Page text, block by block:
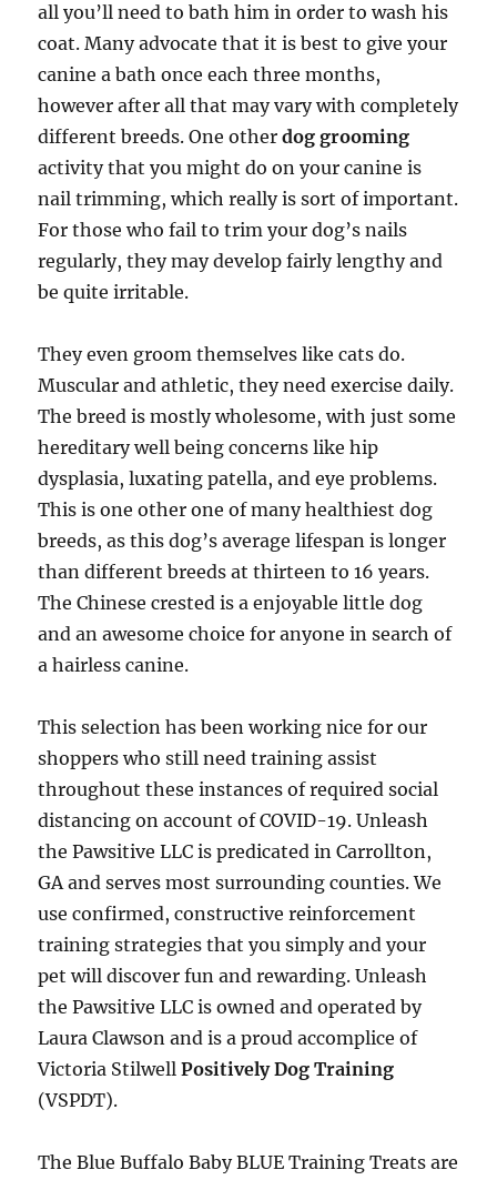
all you’ll need to bath him in order to wash his
coat. Many advocate that it is best to give your
canine a bath once each three months,
however after all that may vary with completely
different breeds. One otherdog grooming
activity that you might do on your canine is
nail trimming, which really is sort of important.
For those who fail to trim your dog’s nails
regularly, they may develop fairly lengthy and
be quite irritable.
They even groom themselves like cats do.
Muscular and athletic, they need exercise daily.
The breed is mostly wholesome, with just some
hereditary well being concerns like hip
dysplasia, luxating patella, and eye problems.
This is one other one of many healthiest dog
breeds, as this dog’s average lifespan is longer
than different breeds at thirteen to 16 years.
The Chinese crested is a enjoyable little dog
and an awesome choice for anyone in search of
a hairless canine.
This selection has been working nice for our
shoppers who still need training assist
throughout these instances of required social
distancing on account of COVID-19. Unleash
the Pawsitive LLC is predicated in Carrollton,
GA and serves most surrounding counties. We
use confirmed, constructive reinforcement
training strategies that you simply and your
pet will discover fun and rewarding. Unleash
the Pawsitive LLC is owned and operated by
Laura Clawson and is a proud accomplice of
Victoria StilwellPositively Dog Training
(VSPDT).
The Blue Buffalo Baby BLUE Training Treats are